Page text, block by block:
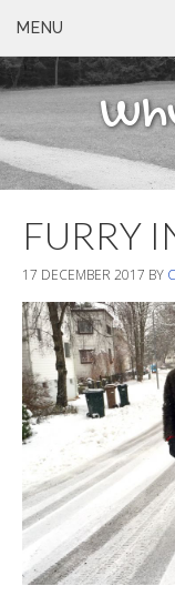
MENU
FURRY
17 DECEMBER 2017 BY